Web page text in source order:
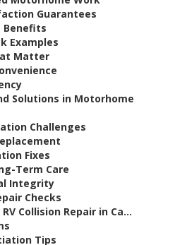
Guarantees
Benefits
Examples
Matter
Solutions in Motorhome
Challenges
Fixes
Term Care
Integrity
Checks
Collision Repair in Ca...
Tips